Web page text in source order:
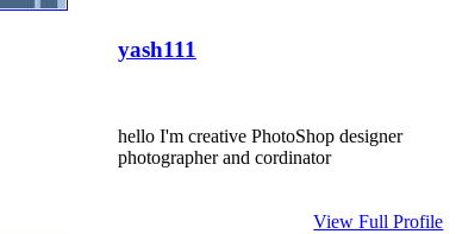
yash111
hello I'm creative PhotoShop designer
photographer and cordinator
View Full Profile